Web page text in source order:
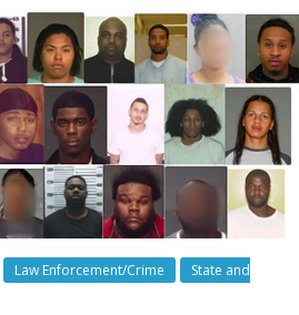
Law Enforcement/Crime
State and